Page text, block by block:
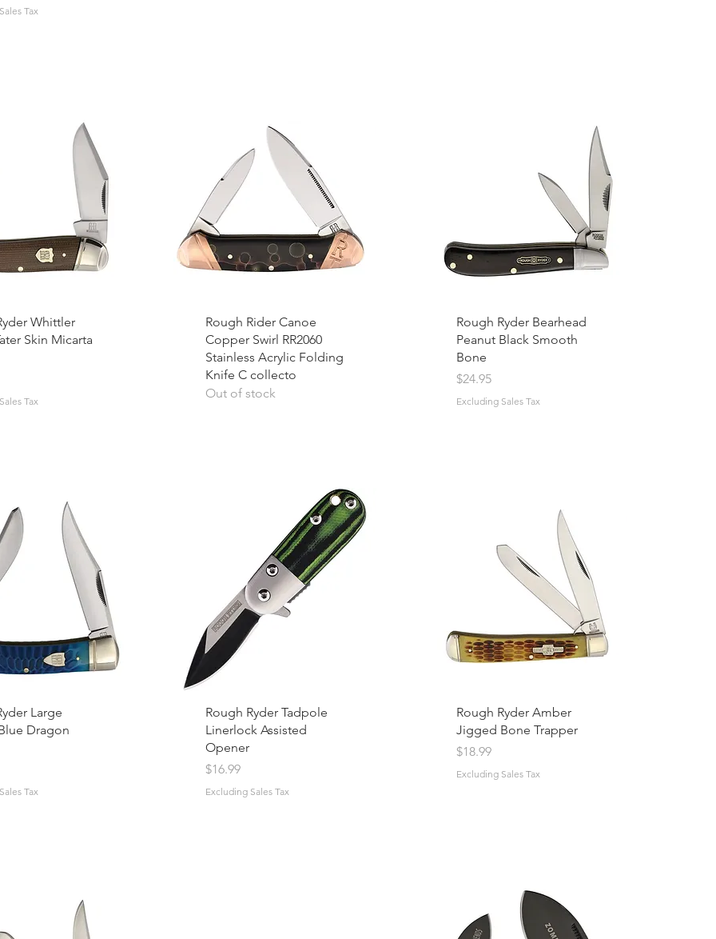
Tax
Whittler
Skin Micarta
Tax
Rough Rider Canoe
Copper Swirl RR2060
Stainless Acrylic Folding
Knife C collecto
Out of stock
Rough Ryder Bearhead
Peanut Black Smooth
Bone
Price
$24.95
Excluding Sales Tax
Large
Dragon
Tax
Rough Ryder Tadpole
Linerlock Assisted
Opener
Price
$16.99
Excluding Sales Tax
Rough Ryder Amber
Jigged Bone Trapper
Price
$18.99
Excluding Sales Tax